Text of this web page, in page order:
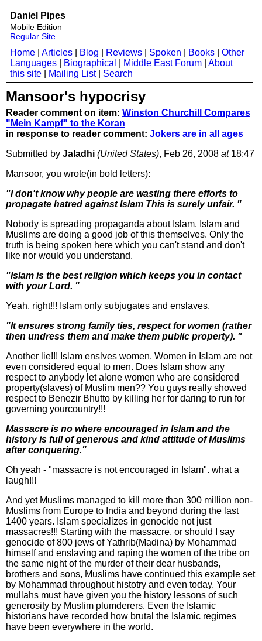
Daniel Pipes
Mobile Edition
Regular Site
Home Articles Blog Reviews Spoken Books
Other
Languages
Biographical Middle East Forum
About
this site
Mailing List| Search
Mansoor's hypocrisy
Reader comment on item: Winston Churchill Compares
"Mein Kampf" to the Koran
in response to reader comment: Jokers are in all ages
Submitted by Jaladhi (United States), Feb 26, 2008 at18:47
Mansoor, you wrote(in bold letters):
"I don't know why people are wasting there efforts to
propagate hatred against Islam This is surely unfair. "
Nobody is spreading propaganda about Islam. Islam and
Muslims are doing a good job of this themselves. Only the
truth is being spoken here which you can't stand and don't
like nor would you understand.
"Islam is the best religion which keeps you in contact
with your Lord. "
Yeah, right!!! Islam only subjugates and enslaves.
"It ensures strong family ties, respect for women (rather
then undress them and make them public property). "
Another lie!!! Islam enslves women. Women in Islam are not
even considered equal to men. Does Islam show any
respect to anybody let alone women who are considered
property(slaves) of Muslim men?? You guys really showed
respect to Benezir Bhutto by killing her for daring to run for
governing yourcountry!!!
Massacre is no where encouraged in Islam and the
history is full of generous and kind attitude of Muslims
after conquering."
Oh yeah - "massacre is not encouraged in Islam". what a
laugh!!!
And yet Muslims managed to kill more than 300 million non-
Muslims from Europe to India and beyond during the last
1400 years. Islam specializes in genocide not just
massacres!!! Starting with the massacre, or should I say
genocide of 800 jews of Yathrib(Madina) by Mohammad
himself and enslaving and raping the women of the tribe on
the same night of the murder of their dear husbands,
brothers and sons, Muslims have continued this example set
by Mohammad throughout histotry and even today. Your
mullahs must have given you the history lessons of such
generosity by Muslim plumderers. Even the Islamic
historians have recorded how brutal the Islamic regimes
have been everywhere in the world.